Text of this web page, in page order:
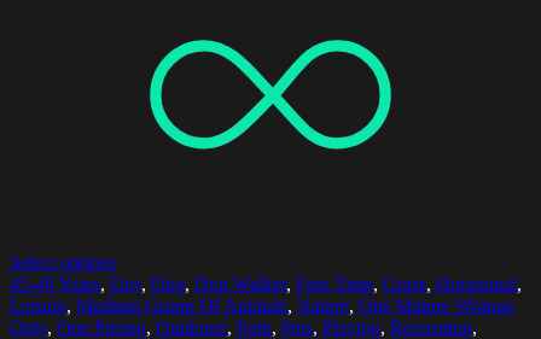
Select options
45-49 Years, Day, Dog, Dog Walker, Free Time, Grass, Horizontal,
Leisure, Medium Group Of Animals, Nature, One Mature Woman
Only, One Person, Outdoors, Park, Pets, Playing, Recreation,